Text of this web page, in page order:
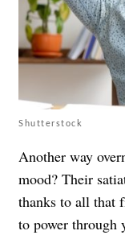
Shutterstock
Another way
mood? Their
thanks to all that
to power through